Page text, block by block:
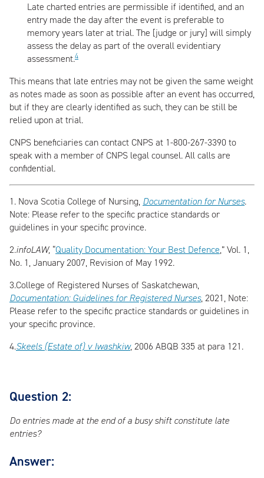
Late charted entries are permissible if identified, and an
entry made the day after the event is preferable to
memory years later at trial. The [judge or jury] will simply
assess the delay as part of the overall evidentiary
assessment.4
This means that late entries may not be given the same weight
as notes made as soon as possible after an event has occurred,
but if they are clearly identified as such, they can be still be
relied upon at trial.
CNPS beneficiaries can contact CNPS at 1-800-267-3390 to
speak with a member of CNPS legal counsel. All calls are
confidential.
1. Nova Scotia College of Nursing, Documentation for Nurses.
Note: Please refer to the specific practice standards or
guidelines in your specific province.
2.infoLAW, “Quality Documentation: Your Best Defence,” Vol. 1,
No. 1, January 2007, Revision of May 1992.
3.College of Registered Nurses of Saskatchewan,
Documentation: Guidelines for Registered Nurses, 2021, Note:
Please refer to the specific practice standards or guidelines in
your specific province.
4.Skeels (Estate of) v Iwashkiw, 2006 ABQB 335 at para 121.
Question 2:
Do entries made at the end of a busy shift constitute late
entries?
Answer: